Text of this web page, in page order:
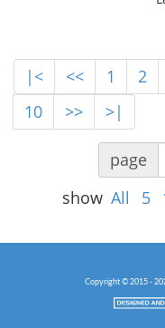
|< << 1 2
10
>> >|
page
show All 5
Copyright © 2015 -